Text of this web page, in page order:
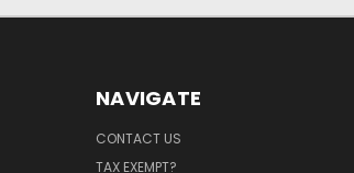
NAVIGATE
CONTACT US
TAX EXEMPT?